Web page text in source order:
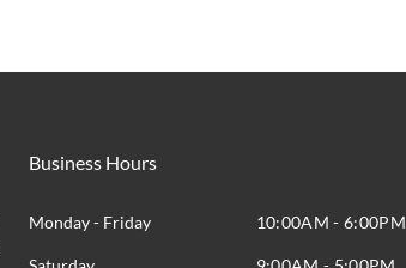
Business Hours
Monday - Friday 10:00AM - 6:00PM